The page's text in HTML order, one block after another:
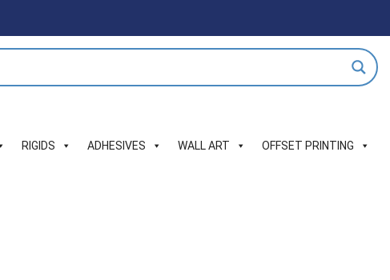
RIGIDS ADHESIVES WALL ART OFFSET PRINTING